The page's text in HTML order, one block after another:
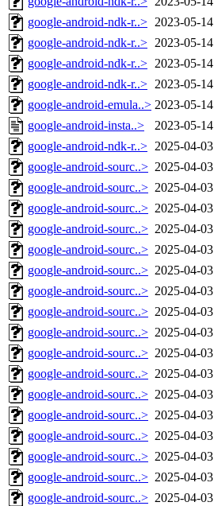
google-android-ndk-r..> 2023-05-
google-android-ndk-r..> 2023-05-
google-android-ndk-r..> 2023-05-
google-android-ndk-r..> 2023-05-
google-android-emula..> 2023-05-
google-android-insta..>
2023-05-
google-android-ndk-r..> 2025-04-
google-android-sourc..> 2025-04-
google-android-sourc..> 2025-04-
google-android-sourc..> 2025-04-
google-android-sourc..> 2025-04-
google-android-sourc..> 2025-04-
google-android-sourc..> 2025-04-
google-android-sourc..> 2025-04-
google-android-sourc..> 2025-04-
google-android-sourc..> 2025-04-
google-android-sourc..> 2025-04-
google-android-sourc..> 2025-04-
google-android-sourc..> 2025-04-
google-android-sourc..> 2025-04-
google-android-sourc..> 2025-04-
google-android-sourc..> 2025-04-
google-android-sourc..> 2025-04-
google-android-sourc..> 2025-04-